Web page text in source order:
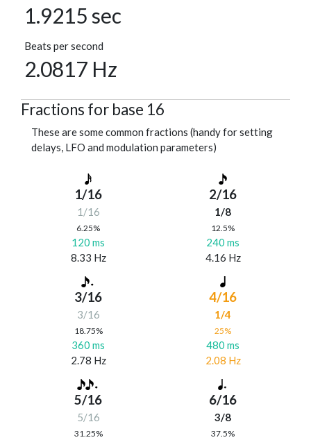
1.9215 sec
Beats per second
2.0817 Hz
Fractions for base 16
These are some common fractions (handy for setting
delays, LFO and modulation parameters)
1/16
1/16
6.25%
120 ms
8.33 Hz
2/16
1/8
12.5%
240 ms
4.16 Hz
3/16
3/16
18.75%
360 ms
2.78 Hz
4/16
1/4
25%
480 ms
2.08 Hz
5/16
5/16
31.25%
6/16
3/8
37.5%